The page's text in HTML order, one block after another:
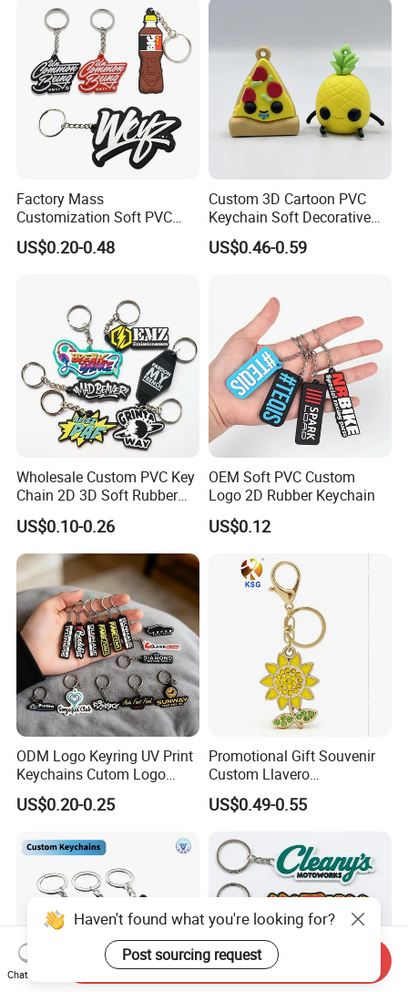
Keychains
Factory Mass
Customization Soft PVC
Rubber Logo Keychain 3D
Cute Anime Silicone Badge
US$0.20-0.48
Custom 3D Cartoon PVC
Keychain Soft Decorative
Cute Key Ring Non-Toxic
US$0.46-0.59
Wholesale Custom PVC Key
Chain 2D 3D Soft Rubber
Cartoon Keychain Anime
Keyring Promotional Gift
US$0.10-0.26
OEM Soft PVC Custom
Logo 2D Rubber Keychain
US$0.12
ODM Logo Keyring UV Print
Keychains Cutom Logo
Keychain Rubber Key Chain
US$0.20-0.25
Promotional Gift Souvenir
Custom Llavero
Personalizado Keyring
Trendy Double-Sided
US$0.49-0.55
Haven't found what you're looking for?
Post sourcing request
Chat Now
Send Inquiry